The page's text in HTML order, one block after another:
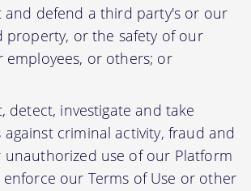
and defend a third party's or our
property, or the safety of our
employees, or others; or
detect, investigate and take
against criminal activity, fraud and
unauthorized use of our Platform
our Terms of Use or other